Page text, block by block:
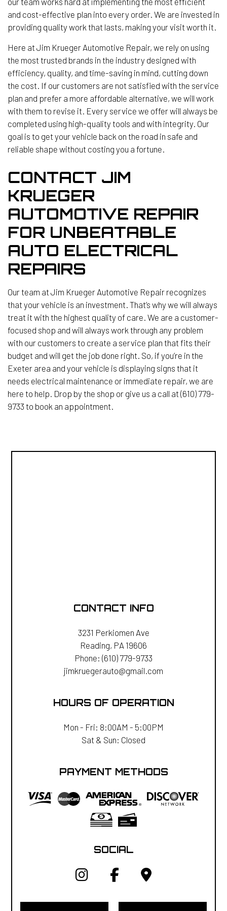
and cost-effective plan into every order. We are invested in
providing quality work that lasts, making your visit worth it.
Here at Jim Krueger Automotive Repair, we rely on using
the most trusted brands in the industry designed with
efficiency, quality, and time-saving in mind, cutting down
the cost. If our customers are not satisfied with the service
plan and prefer a more affordable alternative, we will work
with them to revise it. Every service we offer will always be
completed using high-quality tools and with integrity. Our
goal is to get your vehicle back on the road in safe and
reliable shape without costing you a fortune.
CONTACT JIM
KRUEGER
AUTOMOTIVE REPAIR
FOR UNBEATABLE
AUTO ELECTRICAL
REPAIRS
Our team at Jim Krueger Automotive Repair recognizes
that your vehicle is an investment. That’s why we will always
treat it with the highest quality of care. We are a customer-
focused shop and will always work through any problem
with our customers to create a service plan that fits their
budget and will get the job done right. So, if you’re in the
Exeter area and your vehicle is displaying signs that it
needs electrical maintenance or immediate repair, we are
here to help. Drop by the shop or give us a call at (610) 779-
9733 to book an appointment.
CONTACT INFO
3231 Perkiomen Ave
Reading, PA 19606
Phone: (610) 779-9733
jimkruegerauto@gmail.com
HOURS OF OPERATION
Mon - Fri: 8:00AM - 5:00PM
Sat & Sun: Closed
PAYMENT METHODS
SOCIAL